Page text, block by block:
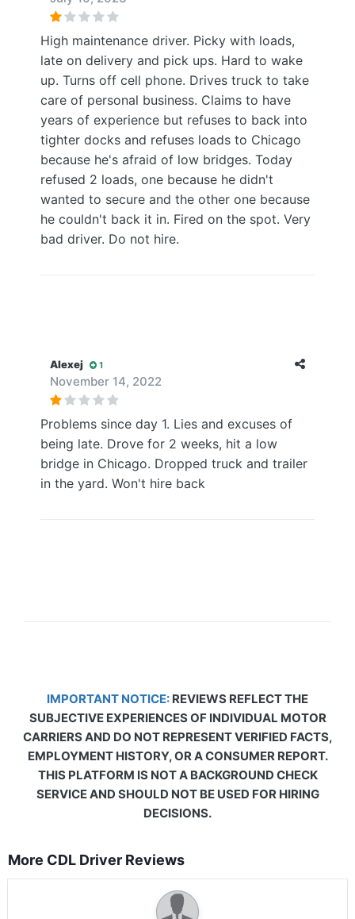
High maintenance driver. Picky with loads,
late on delivery and pick ups. Hard to wake
up. Turns off cell phone. Drives truck to take
care of personal business. Claims to have
years of experience but refuses to back into
tighter docks and refuses loads to Chicago
because he's afraid of low bridges. Today
refused 2 loads, one because he didn't
wanted to secure and the other one because
he couldn't back it in. Fired on the spot. Very
bad driver. Do not hire.
Alexej 1
November 14, 2022
Problems since day 1. Lies and excuses of
being late. Drove for 2 weeks, hit a low
bridge in Chicago. Dropped truck and trailer
in the yard. Won't hire back
IMPORTANT NOTICE: REVIEWS REFLECT THE
SUBJECTIVE EXPERIENCES OF INDIVIDUAL MOTOR
CARRIERS AND DO NOT REPRESENT VERIFIED FACTS,
EMPLOYMENT HISTORY, OR A CONSUMER REPORT.
THIS PLATFORM IS NOT A BACKGROUND CHECK
SERVICE AND SHOULD NOT BE USED FOR HIRING
DECISIONS.
More CDL Driver Reviews